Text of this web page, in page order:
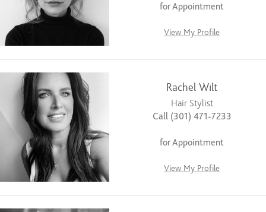
for Appointment
View My Profile
Rachel Wilt
Hair Stylist
Call (301) 471-7233
for Appointment
View My Profile